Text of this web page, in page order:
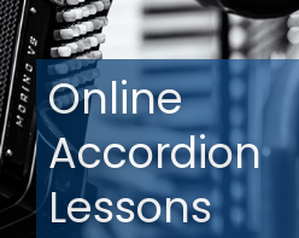
Online
Accordion
Lessons